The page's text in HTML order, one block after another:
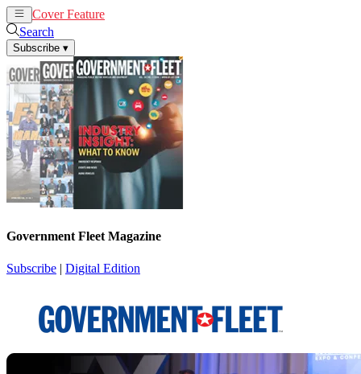
Cover Feature
Search
Subscribe ▾
Government Fleet Magazine
Subscribe | Digital Edition